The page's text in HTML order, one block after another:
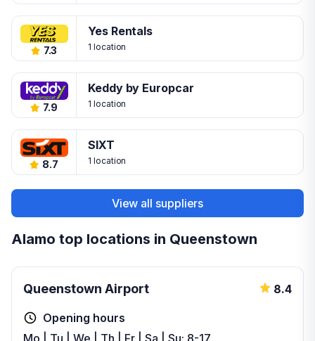
7.3
Yes Rentals
1 location
7.9
Keddy by Europcar
1 location
8.7
SIXT
1 location
View all suppliers
Alamo top locations in Queenstown
Queenstown Airport 8.4
Opening hours
Mo | Tu | We | Th | Fr | Sa | Su: 8-17